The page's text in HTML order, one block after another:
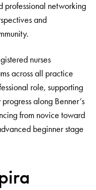
professional networking
and
nurses
across all practice
role, supporting
along Benner’s
from novice toward
beginner stage